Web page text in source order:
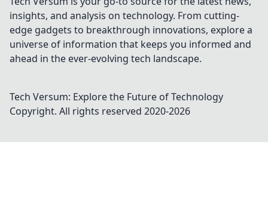
insights, and analysis on technology. From cutting-
edge gadgets to breakthrough innovations, explore a
universe of information that keeps you informed and
ahead in the ever-evolving tech landscape.
Tech Versum: Explore the Future of Technology
Copyright. All rights reserved 2020-2026